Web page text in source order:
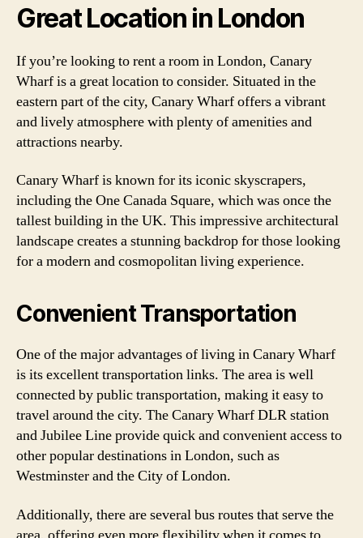
Great Location in London
If you’re looking to rent a room in London, Canary
Wharf is a great location to consider. Situated in the
eastern part of the city, Canary Wharf offers a vibrant
and lively atmosphere with plenty of amenities and
attractions nearby.
Canary Wharf is known for its iconic skyscrapers,
including the One Canada Square, which was once the
tallest building in the UK. This impressive architectural
landscape creates a stunning backdrop for those looking
for a modern and cosmopolitan living experience.
Convenient Transportation
One of the major advantages of living in Canary Wharf
is its excellent transportation links. The area is well
connected by public transportation, making it easy to
travel around the city. The Canary Wharf DLR station
and Jubilee Line provide quick and convenient access to
other popular destinations in London, such as
Westminster and the City of London.
Additionally, there are several bus routes that serve the